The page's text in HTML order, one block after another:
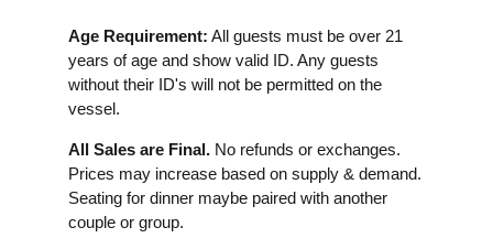
Age Requirement: All guests must be over 21
years of age and show valid ID. Any guests
without their ID's will not be permitted on the
vessel.
All Sales are Final. No refunds or exchanges.
Prices may increase based on supply & demand.
Seating for dinner maybe paired with another
couple or group.